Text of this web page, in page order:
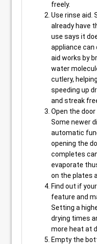
freely.
Use rinse aid.
already have
use says it
appliance can
aid works by
water
cutlery,
speeding up
and streak
Open the
Some newer
automatic
opening the
completes
evaporate
on the plates
Find out if
feature and
Setting a
drying times
more heat at
Empty the